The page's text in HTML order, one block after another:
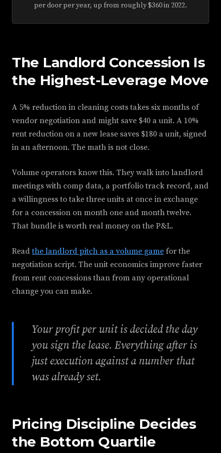
per door per year, up from roughly $360 in 2022.
The Landlord Concession Is
the Highest-Leverage Move
A 5% reduction in cleaning costs takes six months of
vendor negotiation and might save $40 a unit. A 10%
rent reduction on a new lease saves $180 a unit, signed
in an afternoon. The math is not close.
Volume operators know this. They walk into landlord
meetings with comp data, a portfolio track record, and
a willingness to take three units at once in exchange
for a concession on month one and month twelve.
That bundle is worth real money on the P&L.
Readthe landlord pitch as a volume game for the
negotiation script. The unit economics improve faster
from rent concessions than from any operational
change you can make.
Your profit per unit is decided the day
you sign the lease. Everything after is
just execution against a number that
was already set.
Pricing Discipline Decides
the Bottom Quartile